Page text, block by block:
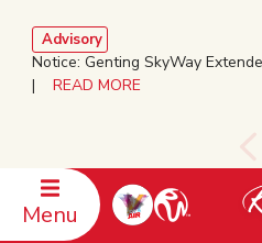
Advisory
Notice: Genting SkyWay
| READ MORE
Menu